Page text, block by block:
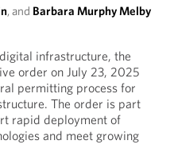
, and Barbara Murphy Melby
infrastructure, the
order on July 23, 2025
permitting process for
The order is part
rapid deployment of
and meet growing